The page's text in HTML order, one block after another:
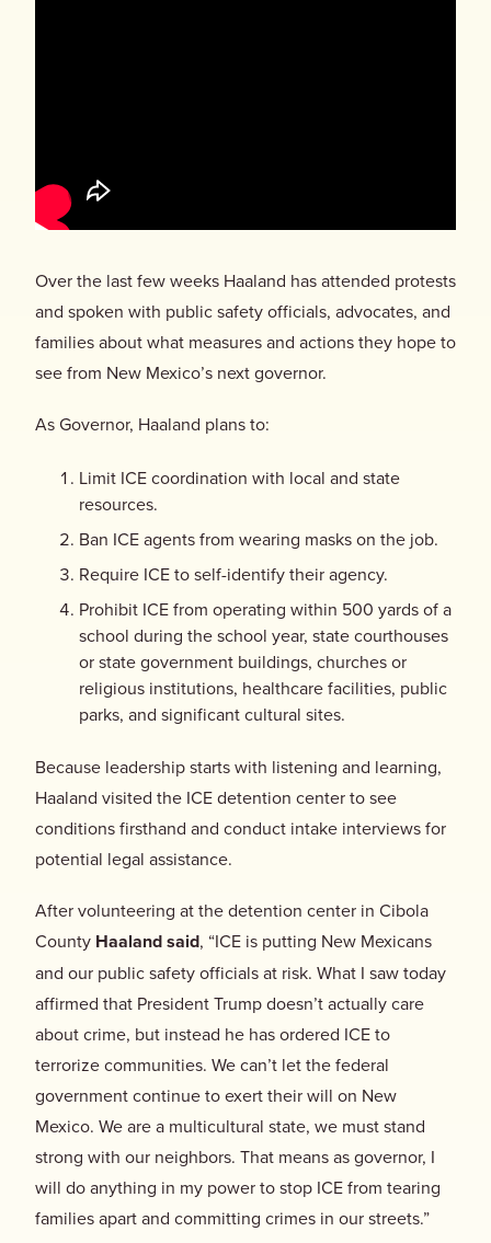
Over the last few weeks Haaland has attended protests
and spoken with public safety officials, advocates, and
families about what measures and actions they hope to
see from New Mexico’s next governor.
As Governor, Haaland plans to:
Limit ICE coordination with local and state
resources.
Ban ICE agents from wearing masks on the job.
Require ICE to self-identify their agency.
Prohibit ICE from operating within 500 yards of a
school during the school year, state courthouses
or state government buildings, churches or
religious institutions, healthcare facilities, public
parks, and significant cultural sites.
Because leadership starts with listening and learning,
Haaland visited the ICE detention center to see
conditions firsthand and conduct intake interviews for
potential legal assistance.
After volunteering at the detention center in Cibola
County Haaland said, “ICE is putting New Mexicans
and our public safety officials at risk. What I saw today
affirmed that President Trump doesn’t actually care
about crime, but instead he has ordered ICE to
terrorize communities. We can’t let the federal
government continue to exert their will on New
Mexico. We are a multicultural state, we must stand
strong with our neighbors. That means as governor, I
will do anything in my power to stop ICE from tearing
families apart and committing crimes in our streets.”